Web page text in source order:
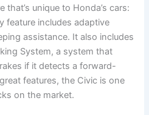
unique to Honda’s cars:
feature includes adaptive
assistance. It also includes
System, a system that
if it detects a forward-
features, the Civic is one
on the market.